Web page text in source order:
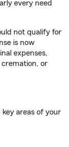
every need
not qualify for
is now
expenses,
cremation, or
areas of your